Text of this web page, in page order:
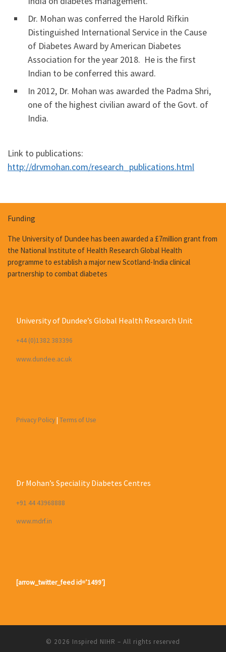
Dr. Mohan was conferred the Harold Rifkin
Distinguished International Service in the Cause
of Diabetes Award by American Diabetes
Association for the year 2018. He is the first
Indian to be conferred this award.
In 2012, Dr. Mohan was awarded the Padma Shri,
one of the highest civilian award of the Govt. of
India.
Link to publications:
http://drvmohan.com/research_publications.html
Funding
The University of Dundee has been awarded a £7million grant from
the National Institute of Health Research Global Health
programme to establish a major new Scotland-India clinical
partnership to combat diabetes
University of Dundee’s Global Health Research Unit
+44 (0)1382 383396
www.dundee.ac.uk
Privacy Policy| Terms of Use
Dr Mohan’s Speciality Diabetes Centres
+91 44 43968888
www.mdrf.in
[arrow_twitter_feed id=’1499′]
© 2026 Inspired NIHR – All rights reserved